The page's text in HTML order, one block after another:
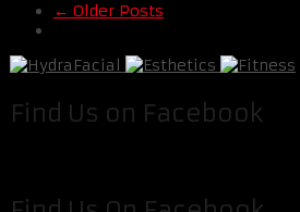
← Older Posts
Find Us on Facebook